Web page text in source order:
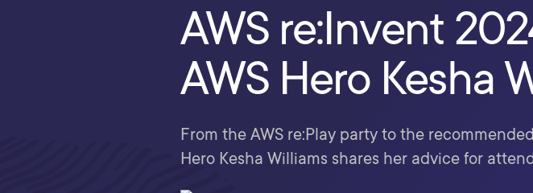
AWS re:Invent
AWS Hero Kesha
From the AWS re:Play party to the
Hero Kesha Williams shares her advice for